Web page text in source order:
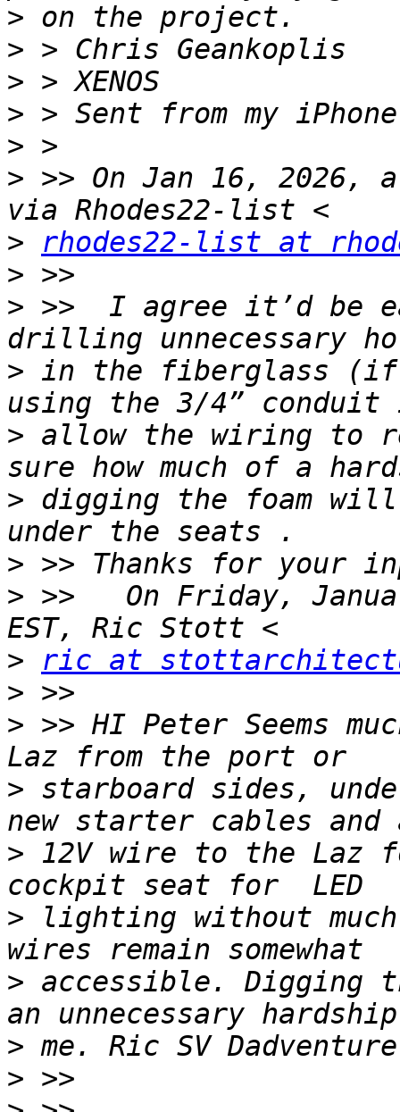
>
>
>
>
>
> >> On Jan 16, 2026,
>
rhodes22-list at
>
> >> ﻿ I agree it’d be
> in the fiberglass (if
> allow the wiring to
> digging the foam
>
> >>   On Friday,
>
ric at
>
> >> HI Peter Seems
> starboard sides,
> 12V wire to the Laz
> lighting without
> accessible. Digging
>
>